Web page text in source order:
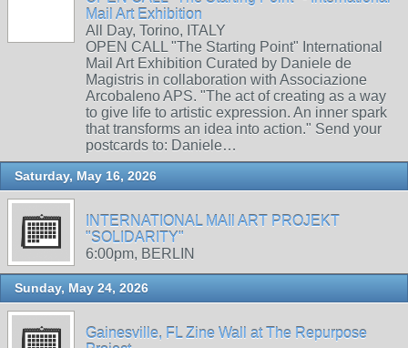
Mail Art Exhibition
All Day, Torino, ITALY
OPEN CALL "The Starting Point" International
Mail Art Exhibition Curated by Daniele de
Magistris in collaboration with Associazione
Arcobaleno APS. "The act of creating as a way
to give life to artistic expression. An inner spark
that transforms an idea into action." Send your
postcards to: Daniele…
Saturday, May 16, 2026
INTERNATIONAL MAIl ART PROJEKT
"SOLIDARITY"
6:00pm, BERLIN
Sunday, May 24, 2026
Gainesville, FL Zine Wall at The Repurpose